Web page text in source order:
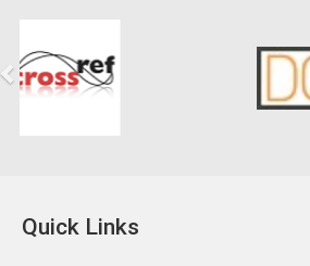
Quick Links